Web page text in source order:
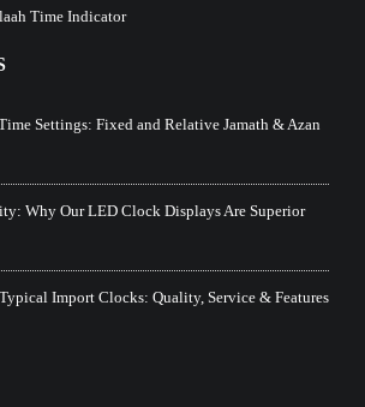
Time Indicator
Settings: Fixed and Relative Jamath & Azan
Why Our LED Clock Displays Are Superior
Import Clocks: Quality, Service & Features